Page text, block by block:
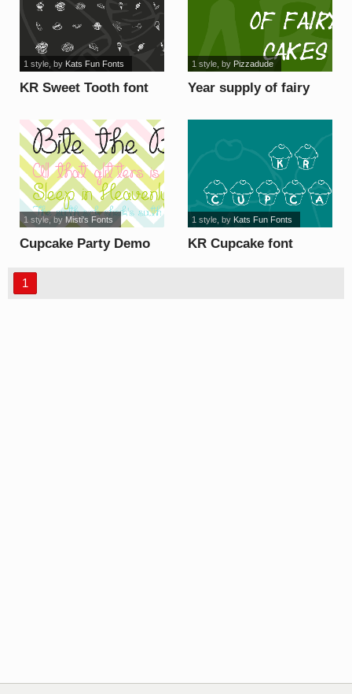
KR Sweet Tooth font
1 style, by Kats Fun Fonts
Year supply of fairy
1 style, by Pizzadude
Cupcake Party Demo
1 style, byMisti's Fonts
KR Cupcake font
1 style, by Kats Fun Fonts
1